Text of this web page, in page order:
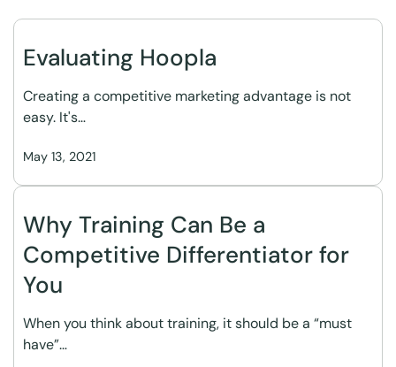
Evaluating Hoopla
May 13, 2021
Creating a competitive marketing advantage is not
easy. It's…
Why Training Can Be a
Competitive Differentiator for
You
When you think about training, it should be a “must
have”…